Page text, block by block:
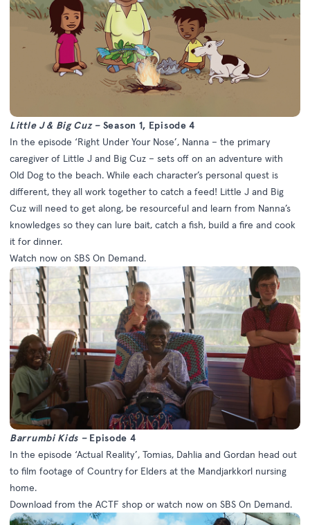
Little J & Big Cuz – Season 1, Episode 4
In the episode ‘Right Under Your Nose’, Nanna – the primary
caregiver of Little J and Big Cuz – sets off on an adventure with
Old Dog to the beach. While each character’s personal quest is
different, they all work together to catch a feed! Little J and Big
Cuz will need to get along, be resourceful and learn from Nanna’s
knowledges so they can lure bait, catch a fish, build a fire and cook
it for dinner.
Watch now on SBS On Demand.
Barrumbi Kids – Episode 4
In the episode ‘Actual Reality’, Tomias, Dahlia and Gordan head out
to film footage of Country for Elders at the Mandjarkkorl nursing
home.
Download from the ACTF shop or watch now on SBS On Demand.